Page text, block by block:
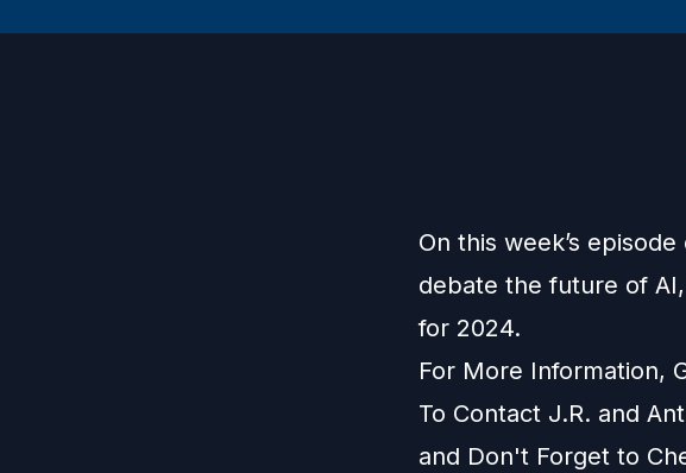
On this week’s
debate the future of
for 2024.
For More Information,
To Contact J.R. and
and Don't Forget to